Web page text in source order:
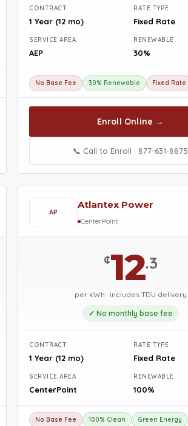
CONTRACT
1 Year (12 mo)
RATE TYPE
Fixed Rate
SERVICE AREA
AEP
RENEWABLE
30%
No Base Fee 30% Renewable Fixed Rate
Enroll Online →
📞 Call to Enroll · 877-631-8875
AP
Atlantex Power
CenterPoint
¢12.3
per kWh · includes TDU delivery
✓ No monthly base fee
CONTRACT
1 Year (12 mo)
RATE TYPE
Fixed Rate
SERVICE AREA
CenterPoint
RENEWABLE
100%
No Base Fee 100% Clean
Green Energy